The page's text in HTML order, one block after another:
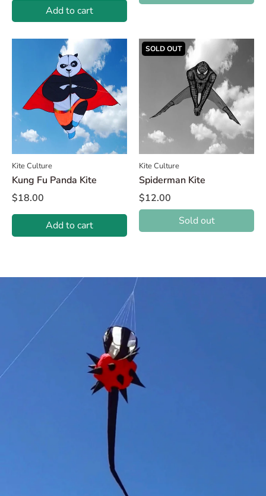
Add to cart
Kite Culture
Kung Fu Panda Kite
$18.00
Add to cart
SOLD OUT
Kite Culture
Spiderman Kite
$12.00
Sold out